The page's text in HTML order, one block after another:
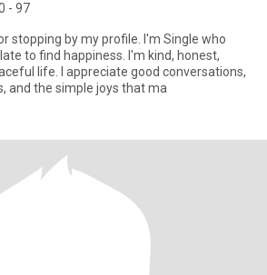
- 97
stopping by my profile. I'm Single who
to find happiness. I'm kind, honest,
life. I appreciate good conversations,
and the simple joys that ma